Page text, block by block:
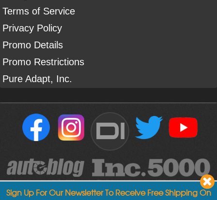
Terms of Service
Privacy Policy
Promo Details
Promo Restrictions
Pure Adapt, Inc.
DI
Sign Up For Our Newsletter To Receive Free Shipping On